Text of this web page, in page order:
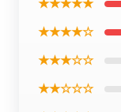
★★★★★
★★★★☆
★★★☆☆
★★☆☆☆